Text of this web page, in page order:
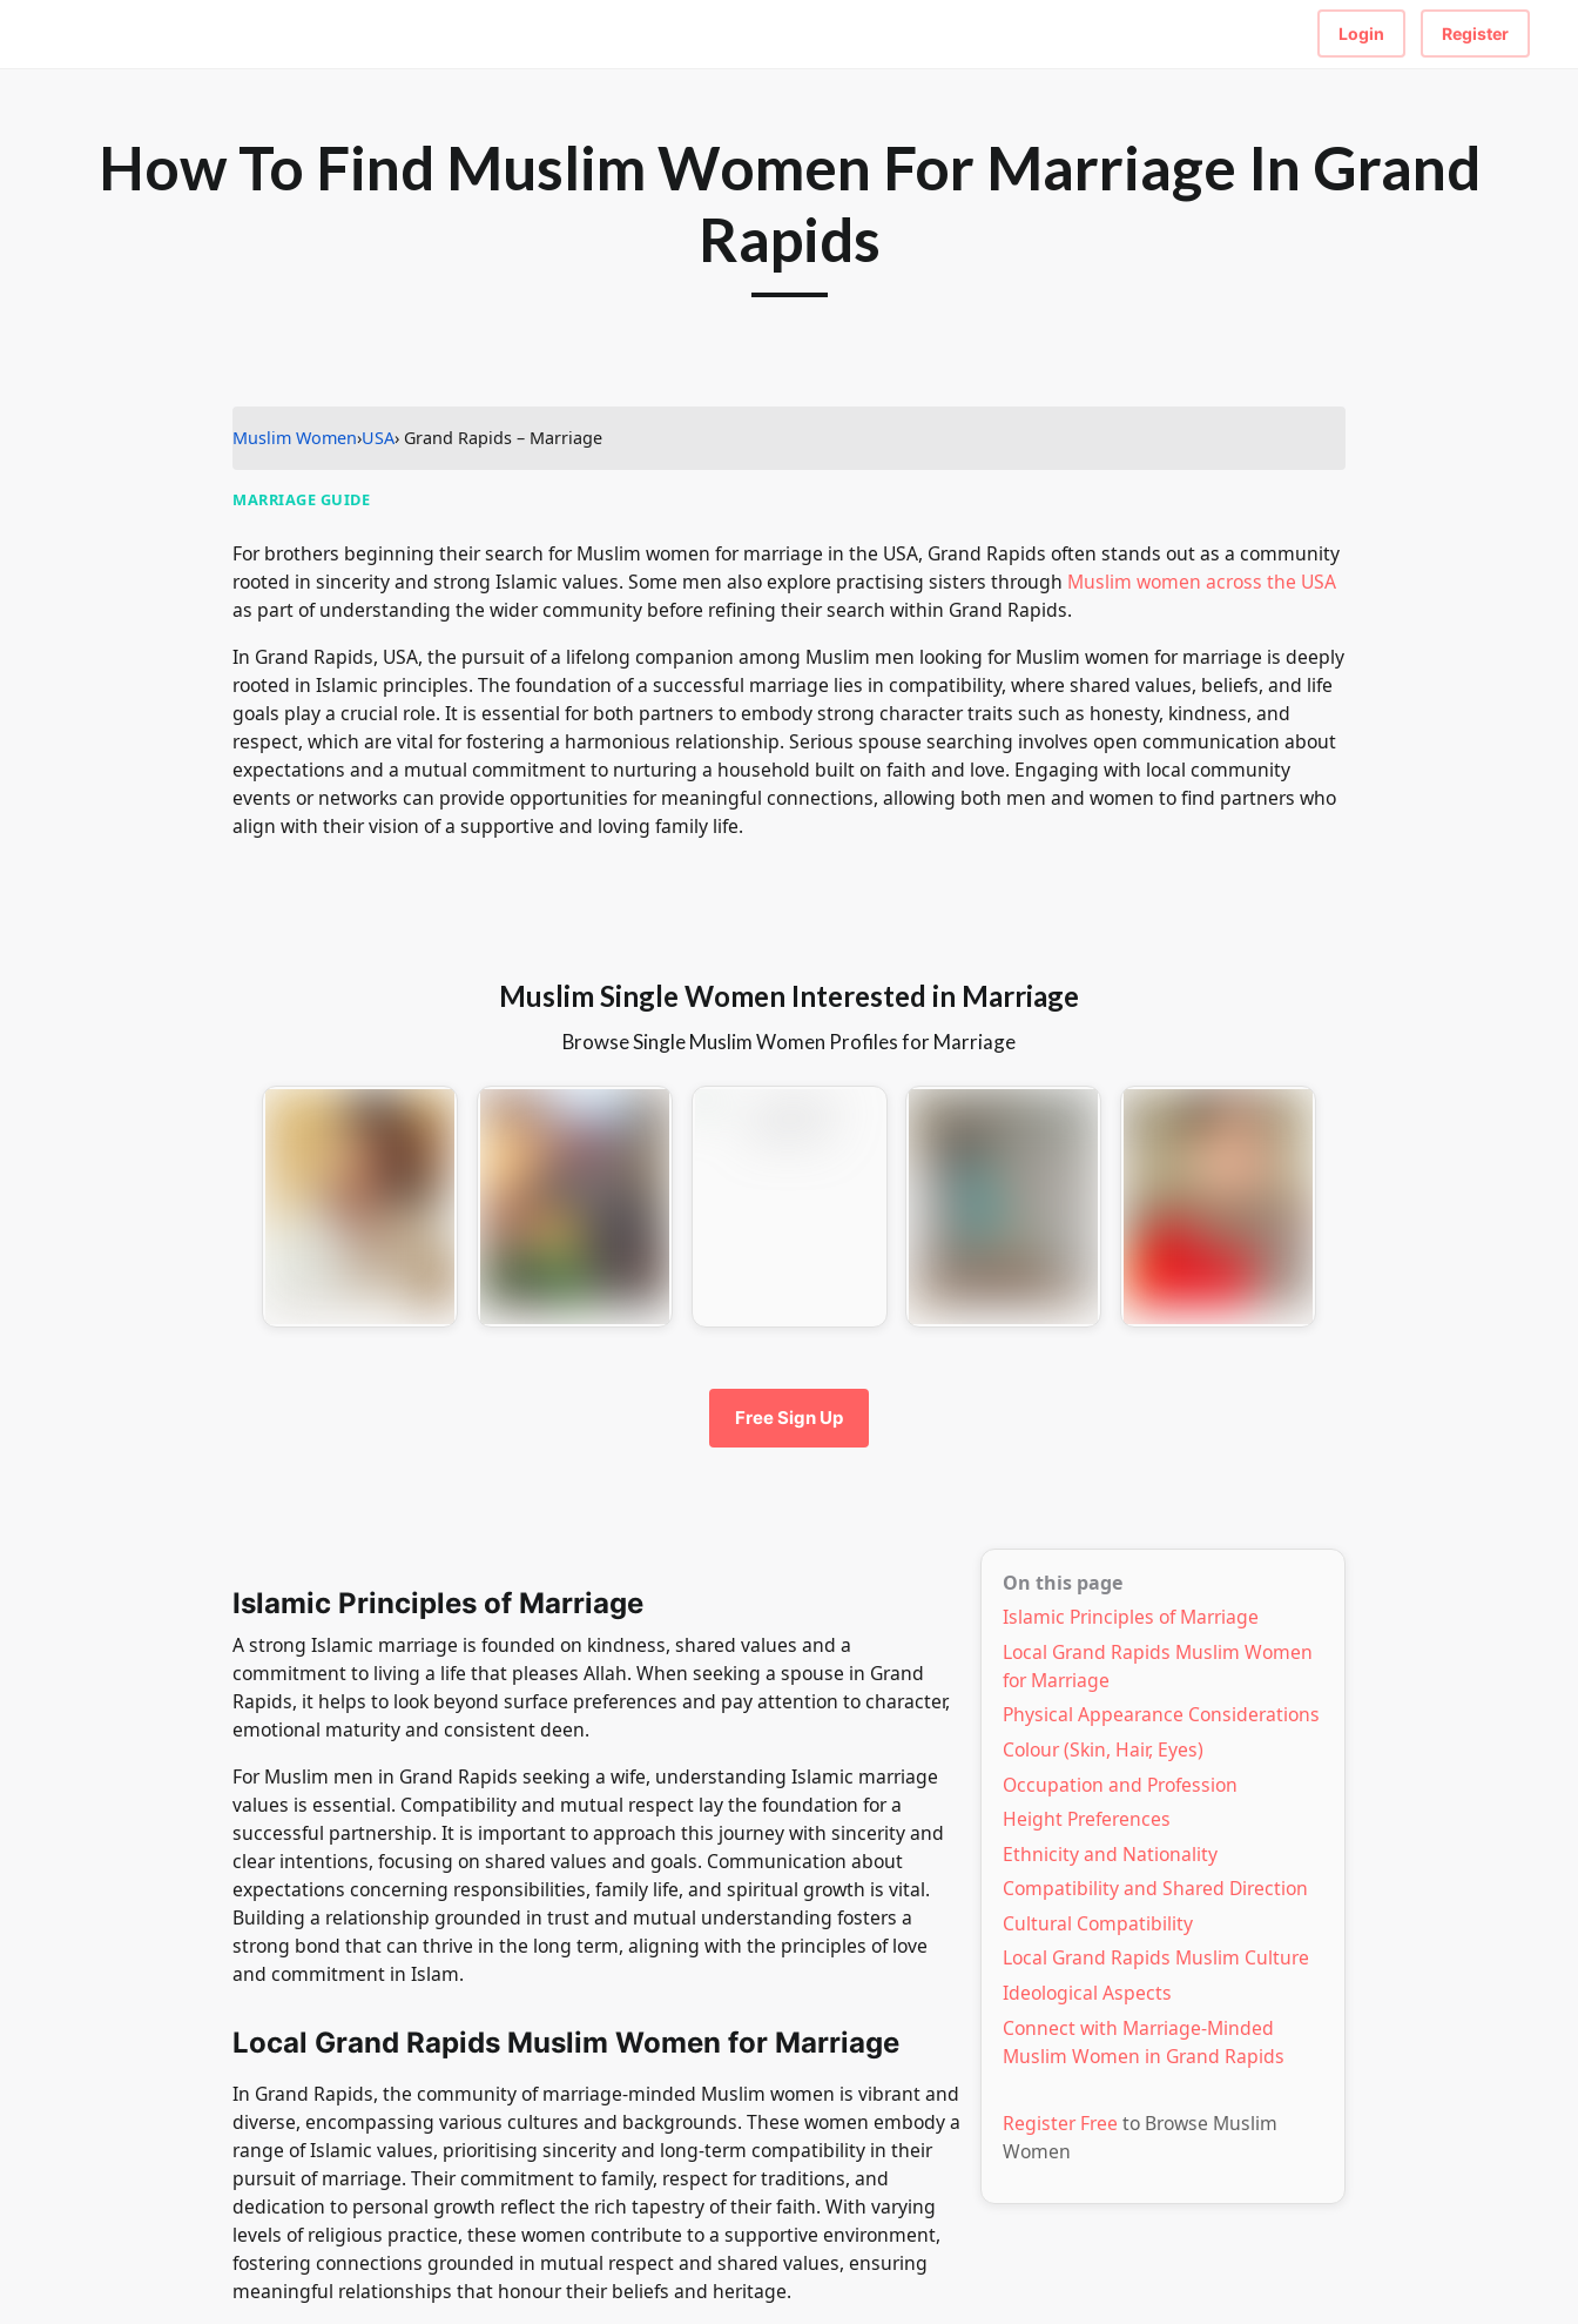
Login Register
How To Find Muslim Women For Marriage In Grand
Rapids
Muslim Women›USA› Grand Rapids – Marriage
MARRIAGE GUIDE
For brothers beginning their search for Muslim women for marriage in the USA, Grand Rapids often stands out as a community
rooted in sincerity and strong Islamic values. Some men also explore practising sisters through Muslim women across the USA
as part of understanding the wider community before refining their search within Grand Rapids.
In Grand Rapids, USA, the pursuit of a lifelong companion among Muslim men looking for Muslim women for marriage is deeply
rooted in Islamic principles. The foundation of a successful marriage lies in compatibility, where shared values, beliefs, and life
goals play a crucial role. It is essential for both partners to embody strong character traits such as honesty, kindness, and
respect, which are vital for fostering a harmonious relationship. Serious spouse searching involves open communication about
expectations and a mutual commitment to nurturing a household built on faith and love. Engaging with local community
events or networks can provide opportunities for meaningful connections, allowing both men and women to find partners who
align with their vision of a supportive and loving family life.
Muslim Single Women Interested in Marriage
Browse Single Muslim Women Profiles for Marriage
Free Sign Up
Islamic Principles of Marriage
A strong Islamic marriage is founded on kindness, shared values and a
commitment to living a life that pleases Allah. When seeking a spouse in Grand
Rapids, it helps to look beyond surface preferences and pay attention to character,
emotional maturity and consistent deen.
For Muslim men in Grand Rapids seeking a wife, understanding Islamic marriage
values is essential. Compatibility and mutual respect lay the foundation for a
successful partnership. It is important to approach this journey with sincerity and
clear intentions, focusing on shared values and goals. Communication about
expectations concerning responsibilities, family life, and spiritual growth is vital.
Building a relationship grounded in trust and mutual understanding fosters a
strong bond that can thrive in the long term, aligning with the principles of love
and commitment in Islam.
Local Grand Rapids Muslim Women for Marriage
In Grand Rapids, the community of marriage-minded Muslim women is vibrant and
diverse, encompassing various cultures and backgrounds. These women embody a
range of Islamic values, prioritising sincerity and long-term compatibility in their
pursuit of marriage. Their commitment to family, respect for traditions, and
dedication to personal growth reflect the rich tapestry of their faith. With varying
levels of religious practice, these women contribute to a supportive environment,
fostering connections grounded in mutual respect and shared values, ensuring
meaningful relationships that honour their beliefs and heritage.
On this page
Islamic Principles of Marriage
Local Grand Rapids Muslim Women
for Marriage
Physical Appearance Considerations
Colour (Skin, Hair, Eyes)
Occupation and Profession
Height Preferences
Ethnicity and Nationality
Compatibility and Shared Direction
Cultural Compatibility
Local Grand Rapids Muslim Culture
Ideological Aspects
Connect with Marriage-Minded
Muslim Women in Grand Rapids
Register Free to Browse Muslim
Women